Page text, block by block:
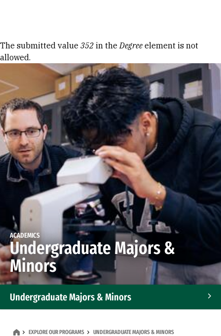
Error message
The submitted value 352 in theDegree element is not
allowed.
ACADEMICS
Undergraduate Majors &
Minors
Undergraduate Majors & Minors
EXPLORE OUR PROGRAMS UNDERGRADUATE MAJORS & MINORS